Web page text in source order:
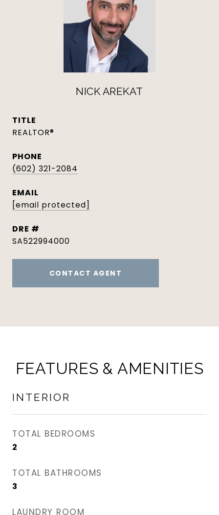
NICK AREKAT
TITLE
REALTOR®
PHONE
(602) 321-2084
EMAIL
[email protected]
DRE #
SA522994000
CONTACT AGENT
FEATURES & AMENITIES
INTERIOR
TOTAL BEDROOMS
2
TOTAL BATHROOMS
3
LAUNDRY ROOM